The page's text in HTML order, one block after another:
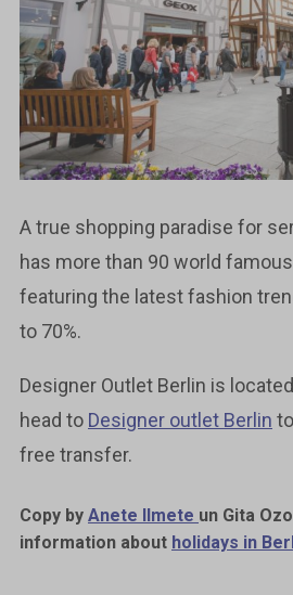
A true shopping paradise for
has more than 90 world
featuring the latest fashion
to 70%.
Designer Outlet Berlin is
head to Designer outlet Berlin
free transfer.
Copy by Anete Ilmete un Gita
information about holidays in